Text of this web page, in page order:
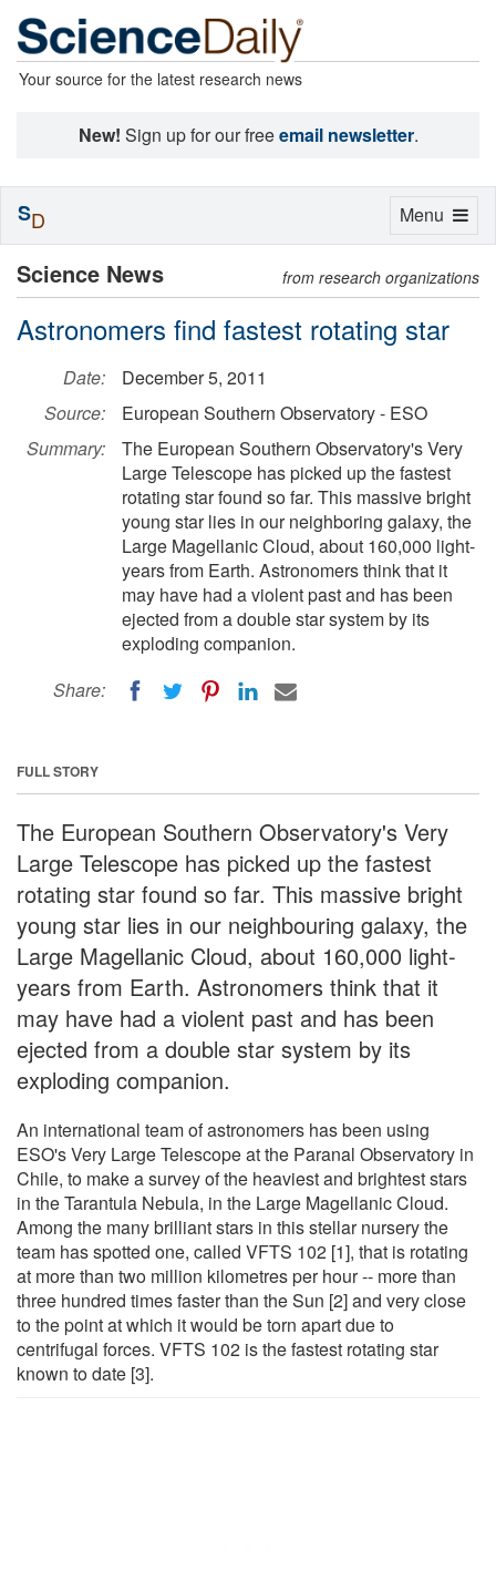
Your source for the latest research news
New! Sign up for our freeemail newsletter.
Science News from research organizations
Astronomers find fastest rotating star
Date:
December 5, 2011
Source:
European Southern Observatory - ESO
Summary:
The European Southern Observatory's Very
Large Telescope has picked up the fastest
rotating star found so far. This massive bright
young star lies in our neighboring galaxy, the
Large Magellanic Cloud, about 160,000 light-
years from Earth. Astronomers think that it
may have had a violent past and has been
ejected from a double star system by its
exploding companion.
Share:
FULL STORY
The European Southern Observatory's Very
Large Telescope has picked up the fastest
rotating star found so far. This massive bright
young star lies in our neighbouring galaxy, the
Large Magellanic Cloud, about 160,000 light-
years from Earth. Astronomers think that it
may have had a violent past and has been
ejected from a double star system by its
exploding companion.
An international team of astronomers has been using
ESO's Very Large Telescope at the Paranal Observatory in
Chile, to make a survey of the heaviest and brightest stars
in the Tarantula Nebula, in the Large Magellanic Cloud.
Among the many brilliant stars in this stellar nursery the
team has spotted one, called VFTS 102 [1], that is rotating
at more than two million kilometres per hour -- more than
three hundred times faster than the Sun [2] and very close
to the point at which it would be torn apart due to
centrifugal forces. VFTS 102 is the fastest rotating star
known to date [3].
Toggle
Menu
SD